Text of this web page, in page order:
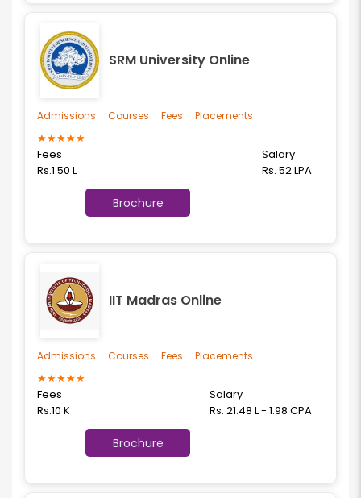
SRM University Online
★★★★★
Fees
Rs.1.50 L
Salary
Rs. 52 LPA
Brochure
Admissions Courses Fees Placements
IIT Madras Online
★★★★★
Fees
Rs.10 K
Salary
Rs. 21.48 L - 1.98 CPA
Brochure
Admissions Courses Fees Placements